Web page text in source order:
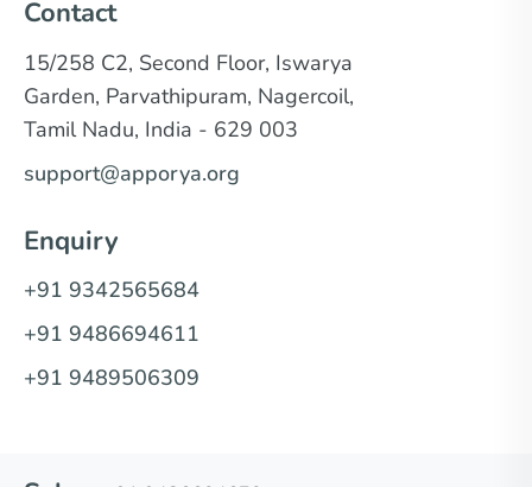
Contact
15/258 C2, Second Floor, Iswarya
Garden, Parvathipuram, Nagercoil,
Tamil Nadu, India - 629 003
support@apporya.org
Enquiry
+91 9342565684
+91 9486694611
+91 9489506309